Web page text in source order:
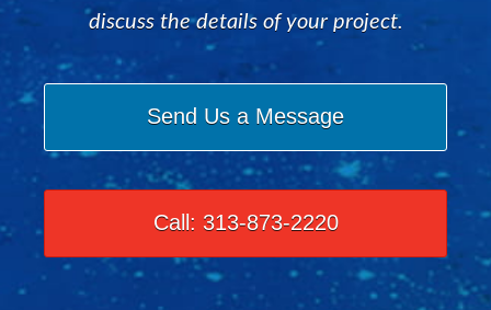
discuss the details of your project.
Send Us a Message
Call: 313-873-2220